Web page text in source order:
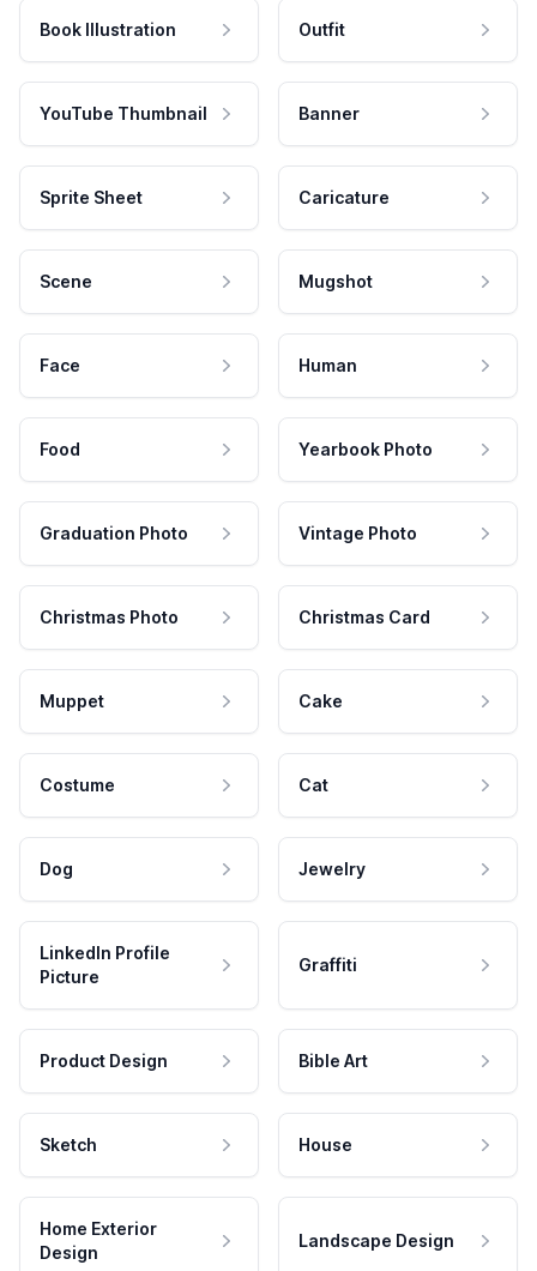
Book Illustration Outfit
YouTube Thumbnail Banner
Sprite Sheet Caricature
Scene Mugshot
Face Human
Food Yearbook Photo
Graduation Photo Vintage Photo
Christmas Photo Christmas Card
Muppet Cake
Costume Cat
Dog Jewelry
LinkedIn Profile
Picture
Graffiti
Product Design Bible Art
Sketch House
Home Exterior
Design
Landscape Design